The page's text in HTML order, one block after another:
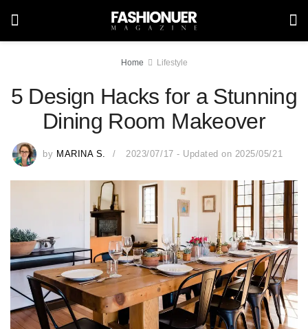
Home Lifestyle
5 Design Hacks for a Stunning
Dining Room Makeover
by MARINA S. 2023/07/17 - Updated on 2025/05/21